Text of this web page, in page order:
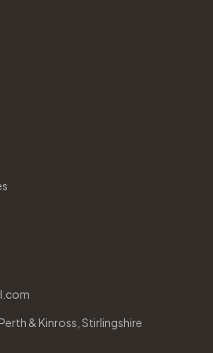
& Kinross, Stirlingshire